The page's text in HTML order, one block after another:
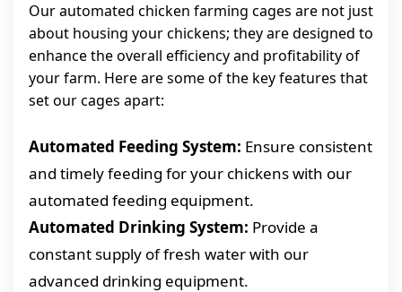
Our automated chicken farming cages are not just
about housing your chickens; they are designed to
enhance the overall efficiency and profitability of
your farm. Here are some of the key features that
set our cages apart:
Automated Feeding System: Ensure consistent
and timely feeding for your chickens with our
automated feeding equipment.
Automated Drinking System: Provide a
constant supply of fresh water with our
advanced drinking equipment.